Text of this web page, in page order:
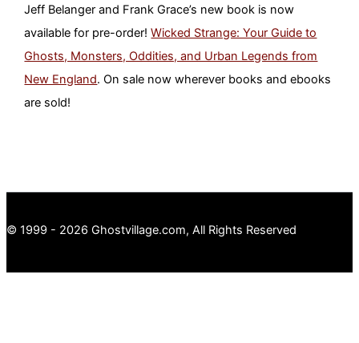
Jeff Belanger and Frank Grace’s new book is now
available for pre-order!Wicked Strange: Your Guide to
Ghosts, Monsters, Oddities, and Urban Legends from
New England. On sale now wherever books and ebooks
are sold!
© 1999 - 2026 Ghostvillage.com, All Rights Reserved